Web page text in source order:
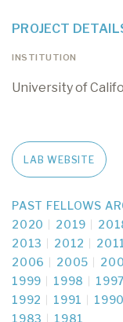
PROJECT
INSTITUTION
University of
LAB WEBSITE
PAST FELLOWS
2020
2019
2013
2012
2006
2005
1999
1998 1997
1992
1991 1990
1983
1981